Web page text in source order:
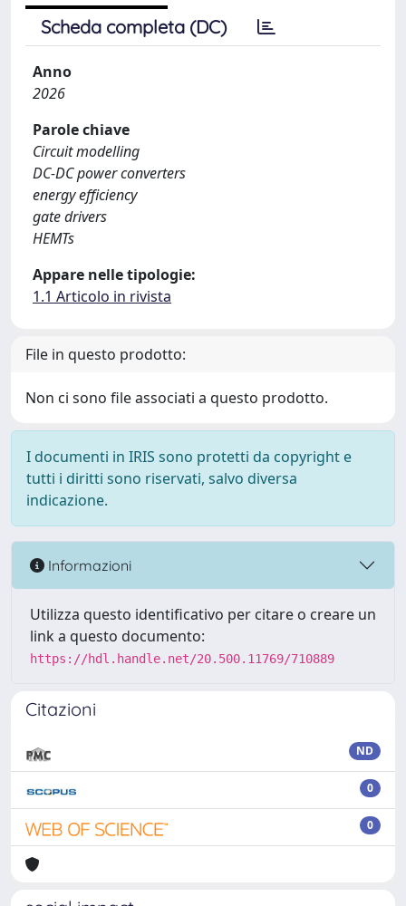
Scheda completa (DC)
Anno
2026
Parole chiave
Circuit modelling
DC-DC power converters
energy efficiency
gate drivers
HEMTs
Appare nelle tipologie:
1.1 Articolo in rivista
File in questo prodotto:
Non ci sono file associati a questo prodotto.
I documenti in IRIS sono protetti da copyright e
tutti i diritti sono riservati, salvo diversa
indicazione.
Informazioni
Utilizza questo identificativo per citare o creare un
link a questo documento:
https://hdl.handle.net/20.500.11769/710889
Citazioni
ND
0
0